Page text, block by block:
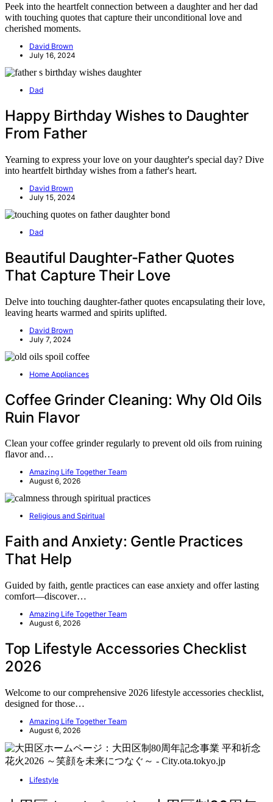
Peek into the heartfelt connection between a daughter and her dad
with touching quotes that capture their unconditional love and
cherished moments.
David Brown
July 16, 2024
Dad
Happy Birthday Wishes to Daughter
From Father
Yearning to express your love on your daughter's special day? Dive
into heartfelt birthday wishes from a father's heart.
David Brown
July 15, 2024
Dad
Beautiful Daughter-Father Quotes
That Capture Their Love
Delve into touching daughter-father quotes encapsulating their love,
leaving hearts warmed and spirits uplifted.
David Brown
July 7, 2024
Home Appliances
Coffee Grinder Cleaning: Why Old Oils
Ruin Flavor
Clean your coffee grinder regularly to prevent old oils from ruining
flavor and…
Amazing Life Together Team
August 6, 2026
Religious and Spiritual
Faith and Anxiety: Gentle Practices
That Help
Guided by faith, gentle practices can ease anxiety and offer lasting
comfort—discover…
Amazing Life Together Team
August 6, 2026
Top Lifestyle Accessories Checklist
2026
Welcome to our comprehensive 2026 lifestyle accessories checklist,
designed for those…
Amazing Life Together Team
August 6, 2026
Lifestyle